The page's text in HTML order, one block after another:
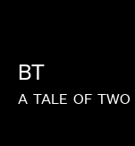
BT
A TALE OF TWO